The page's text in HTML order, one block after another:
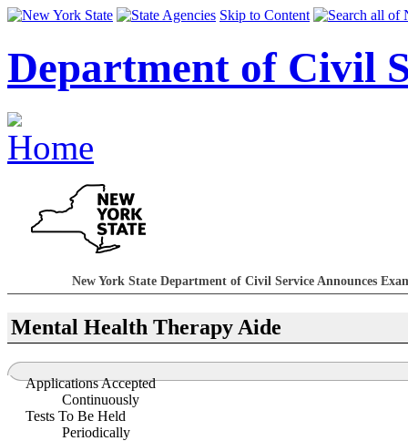
Skip to Content
Department of Civil
New York State Department of Civil Service Announces
Mental Health Therapy Aide
Applications Accepted
Continuously
Tests To Be Held
Periodically